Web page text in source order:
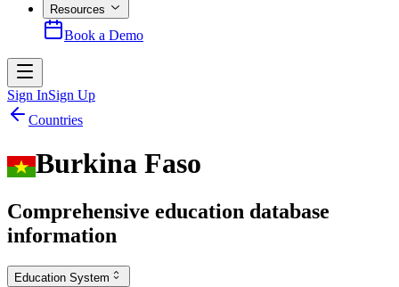
Resources
Book a Demo
Sign InSign Up
Countries
Burkina Faso
Comprehensive education database
information
Education System